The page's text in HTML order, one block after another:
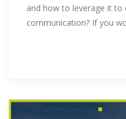
and how to leverage it to
communication? If you